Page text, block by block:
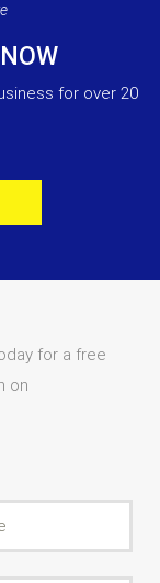
for over 20
for a free
on